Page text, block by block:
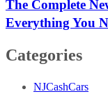
The Complete
Everything You
Categories
NJCashCars